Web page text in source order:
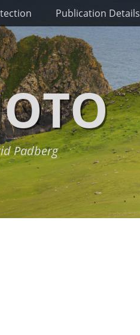
Publication Details
Padberg